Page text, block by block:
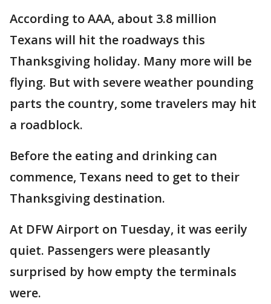
According to AAA, about 3.8 million
Texans will hit the roadways this
Thanksgiving holiday. Many more will be
flying. But with severe weather pounding
parts the country, some travelers may hit
a roadblock.
Before the eating and drinking can
commence, Texans need to get to their
Thanksgiving destination.
At DFW Airport on Tuesday, it was eerily
quiet. Passengers were pleasantly
surprised by how empty the terminals
were.